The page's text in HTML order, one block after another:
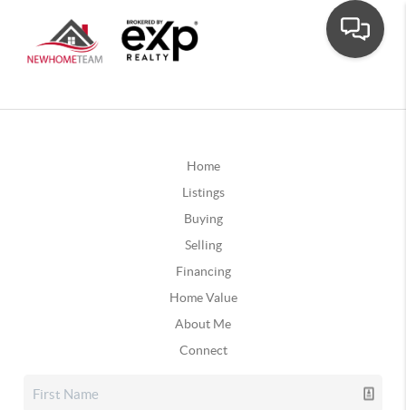
Home
Listings
Buying
Selling
Financing
Home Value
About Me
Connect